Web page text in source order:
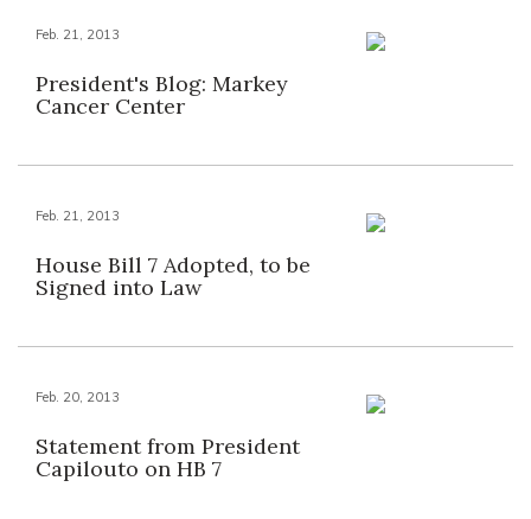
Feb. 21, 2013
President's Blog: Markey
Cancer Center
Feb. 21, 2013
House Bill 7 Adopted, to be
Signed into Law
Feb. 20, 2013
Statement from President
Capilouto on HB 7